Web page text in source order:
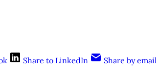
Share to LinkedIn Share by email